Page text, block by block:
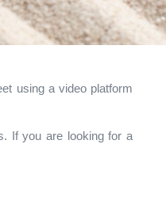
using a video platform
If you are looking for a